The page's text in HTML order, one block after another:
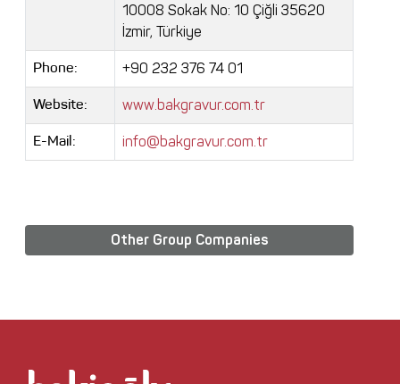
10008 Sokak No: 10 Çiğli 35620
İzmir, Türkiye
Phone: +90 232 376 74 01
Website: www.bakgravur.com.tr
E-Mail: info@bakgravur.com.tr
Other Group Companies